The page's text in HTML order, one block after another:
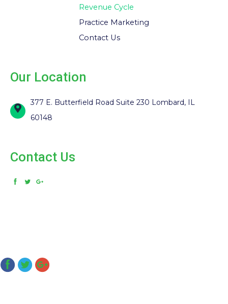
Revenue Cycle
Practice Marketing
Contact Us
Our Location
377 E. Butterfield Road Suite 230 Lombard, IL
60148
Contact Us
© 2026. MDmanagement. All Rights Reserved. Designed and